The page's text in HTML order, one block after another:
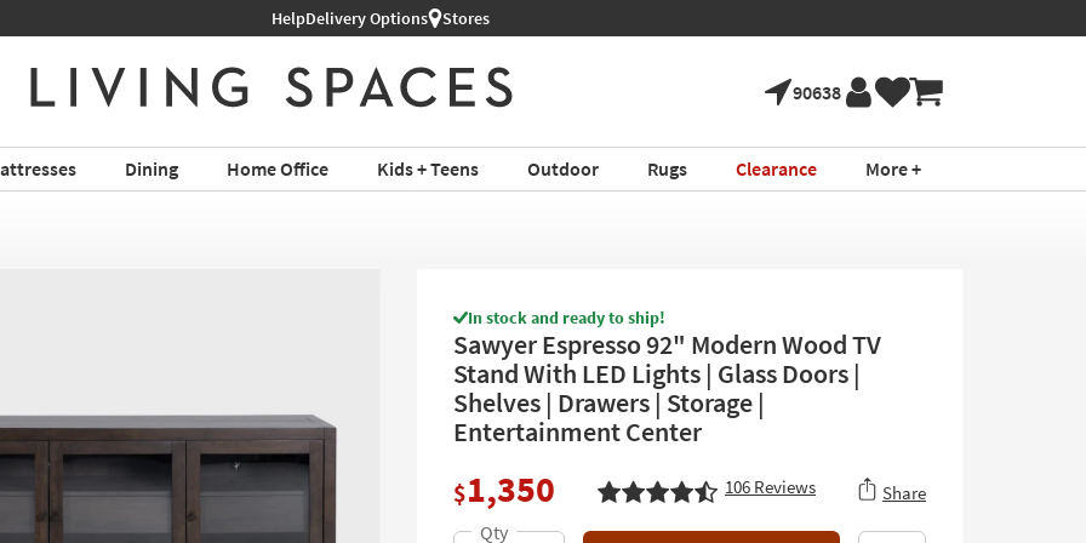
HelpDelivery Options Stores
90638
Dining Home Office Kids + Teens Outdoor Rugs Clearance More +
In stock and ready to ship!
Sawyer Espresso 92" Modern Wood TV
Stand With LED Lights | Glass Doors |
Shelves | Drawers | Storage |
Entertainment Center
$1,350 106 Reviews Share